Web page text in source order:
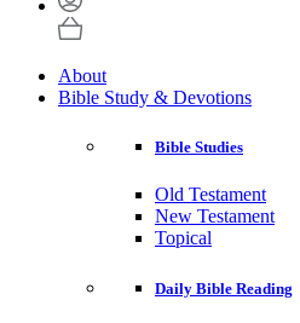
About
Bible Study & Devotions
Bible Studies
Old Testament
New Testament
Topical
Daily Bible Reading